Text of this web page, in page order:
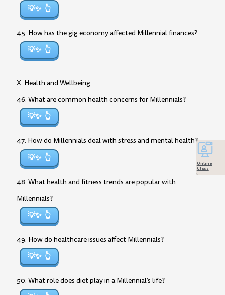
💡✨
45. How has the gig economy affected Millennial finances?
💡✨
X. Health and Wellbeing
46. What are common health concerns for Millennials?
💡✨
47. How do Millennials deal with stress and mental health?
💡✨
48. What health and fitness trends are popular with
Millennials?
💡✨
49. How do healthcare issues affect Millennials?
💡✨
50. What role does diet play in a Millennial’s life?
Online
Class